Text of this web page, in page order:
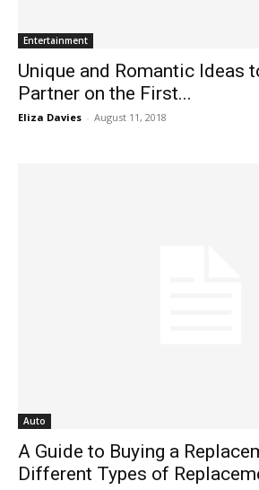
Entertainment
Unique and Romantic Ideas
Partner on the First...
Eliza Davies - August 11, 2018
Auto
A Guide to Buying a
Different Types of